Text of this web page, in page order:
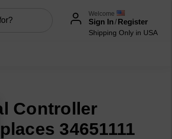
Welcome
Sign In/Register
Shipping Only in USA
Controller
34651111